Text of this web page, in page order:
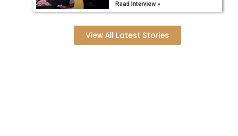
Read Interview »
View All Latest Stories